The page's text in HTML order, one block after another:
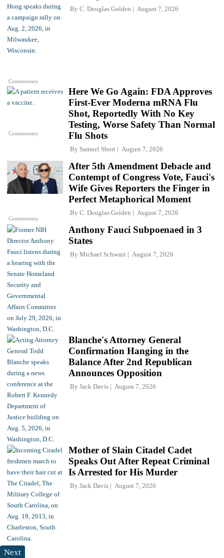
Commentary
By C. Douglas Golden August 7, 2026
Commentary
Here We Go Again: FDA Approves
First-Ever Moderna mRNA Flu
Shot, Reportedly With No Key
Testing, Worse Safety Than Normal
Flu Shots
By Samuel Short August 7, 2026
Commentary
After 5th Amendment Debacle and
Contempt of Congress Vote, Fauci's
Wife Gives Reporters the Finger in
Perfect Metaphorical Moment
By C. Douglas Golden August 7, 2026
Anthony Fauci Subpoenaed in 3
States
By Michael Schwarz August 7, 2026
Blanche's Attorney General
Confirmation Hanging in the
Balance After 2nd Republican
Announces Opposition
By Jack Davis August 7, 2026
Mother of Slain Citadel Cadet
Speaks Out After Repeat Criminal
Is Arrested for His Murder
By Jack Davis August 7, 2026
Next